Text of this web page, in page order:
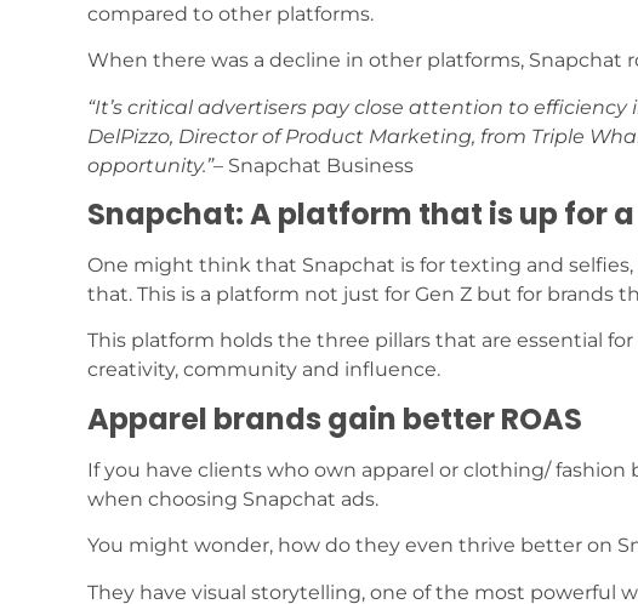
compared to other platforms.
When there was a decline in other platforms, Snapchat
“It’s critical advertisers pay close attention to
DelPizzo, Director of Product Marketing, from Triple
opportunity.”– Snapchat Business
Snapchat: A platform that is up for
One might think that Snapchat is for texting and
that. This is a platform not just for Gen Z but for brands
This platform holds the three pillars that are essential
creativity, community and influence.
Apparel brands gain better ROAS
If you have clients who own apparel or clothing/
when choosing Snapchat ads.
You might wonder, how do they even thrive better on
They have visual storytelling, one of the most powerful